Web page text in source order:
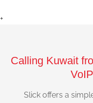
+
Calling Kuwait
Slick offers a